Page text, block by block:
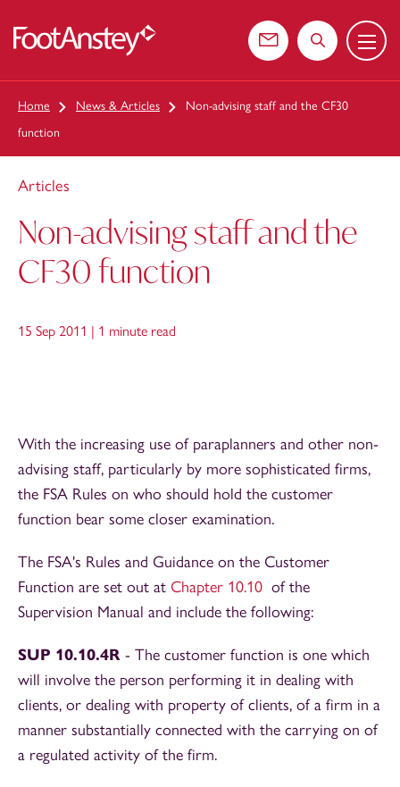
Contact usSearch the
Menu
Home News & Articles
Non-advising staff and the CF30
function
Articles
Non-advising staff and the
CF30 function
15 Sep 2011 | 1 minute read
With the increasing use of paraplanners and other non-
advising staff, particularly by more sophisticated firms,
the FSA Rules on who should hold the customer
function bear some closer examination.
The FSA's Rules and Guidance on the Customer
Function are set out at Chapter 10.10 of the
Supervision Manual and include the following:
SUP 10.10.4R - The customer function is one which
will involve the person performing it in dealing with
clients, or dealing with property of clients, of a firm in a
manner substantially connected with the carrying on of
a regulated activity of the firm.